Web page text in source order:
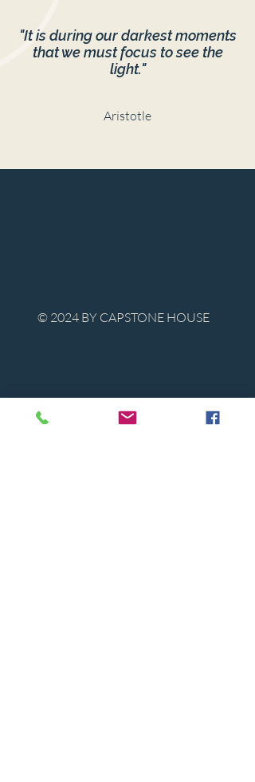
"It is during our darkest moments
that we must focus to see the
light."
Aristotle
© 2024 BY CAPSTONE HOUSE
Contact Us